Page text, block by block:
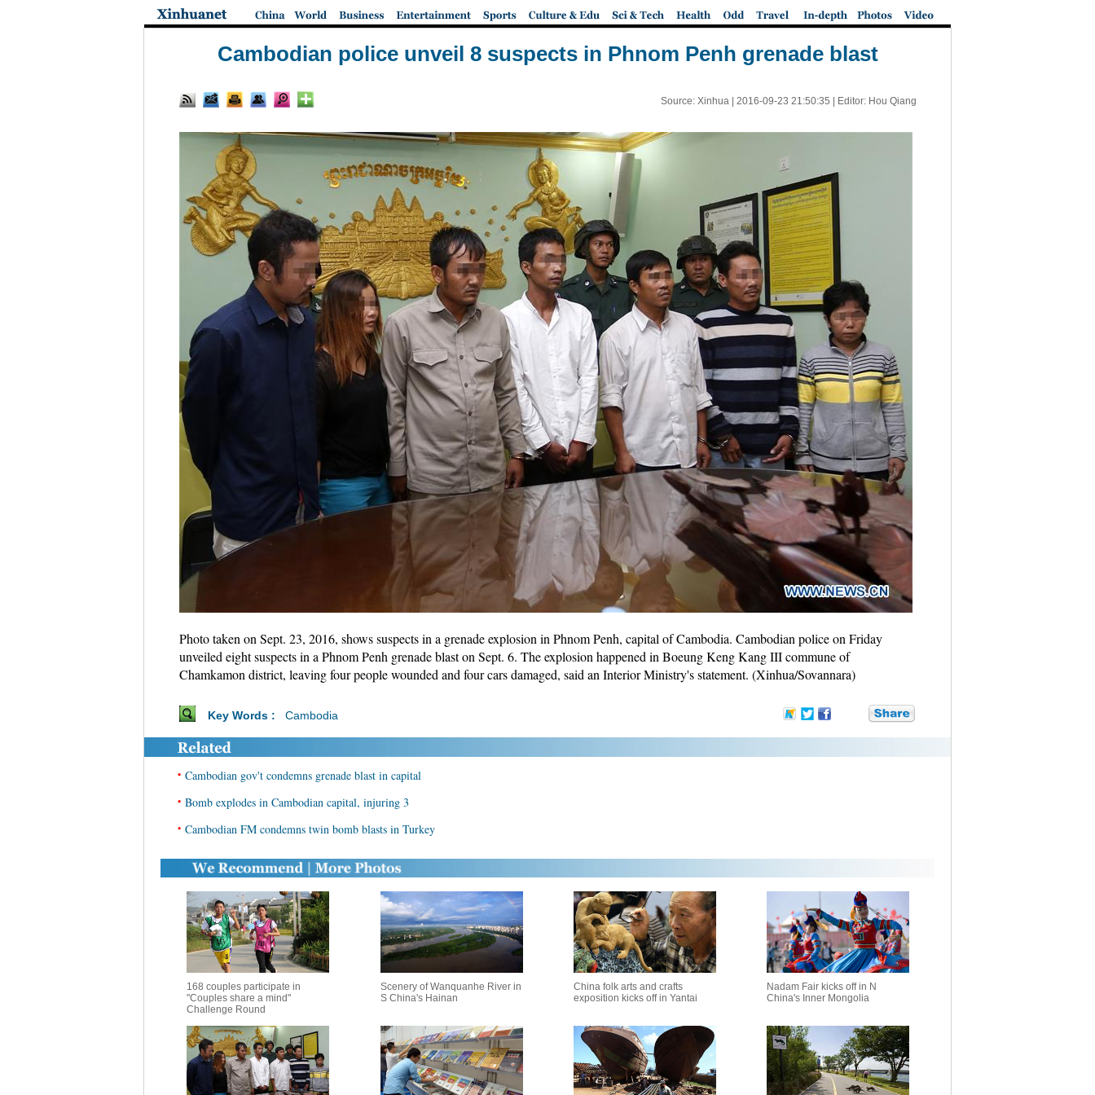
Cambodian police unveil 8 suspects in Phnom Penh grenade blast
Source: Xinhua | 2016-09-23 21:50:35 | Editor: Hou Qiang
Photo taken on Sept. 23, 2016, shows suspects in a grenade explosion in Phnom Penh, capital of Cambodia. Cambodian police on Friday
unveiled eight suspects in a Phnom Penh grenade blast on Sept. 6. The explosion happened in Boeung Keng Kang III commune of
Chamkamon district, leaving four people wounded and four cars damaged, said an Interior Ministry's statement. (Xinhua/Sovannara)
Key Words : Cambodia
• Cambodian gov't condemns grenade blast in capital
• Bomb explodes in Cambodian capital, injuring 3
• Cambodian FM condemns twin bomb blasts in Turkey
168 couples participate in
"Couples share a mind"
Challenge Round
Scenery of Wanquanhe River in
S China's Hainan
China folk arts and crafts
exposition kicks off in Yantai
Nadam Fair kicks off in N
China's Inner Mongolia